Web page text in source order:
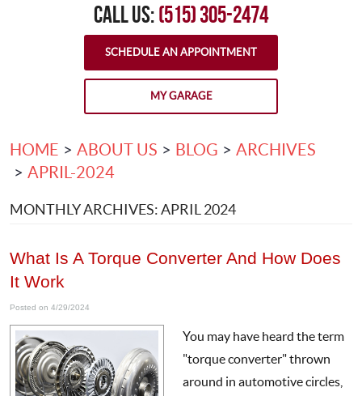
CALL US:(515) 305-2474
SCHEDULE AN APPOINTMENT
MY GARAGE
HOME ABOUT US BLOG
ARCHIVES
APRIL-2024
MONTHLY ARCHIVES: APRIL 2024
What Is A Torque Converter And How Does
It Work
Posted on 4/29/2024
You may have heard the term
"torque converter" thrown
around in automotive circles,